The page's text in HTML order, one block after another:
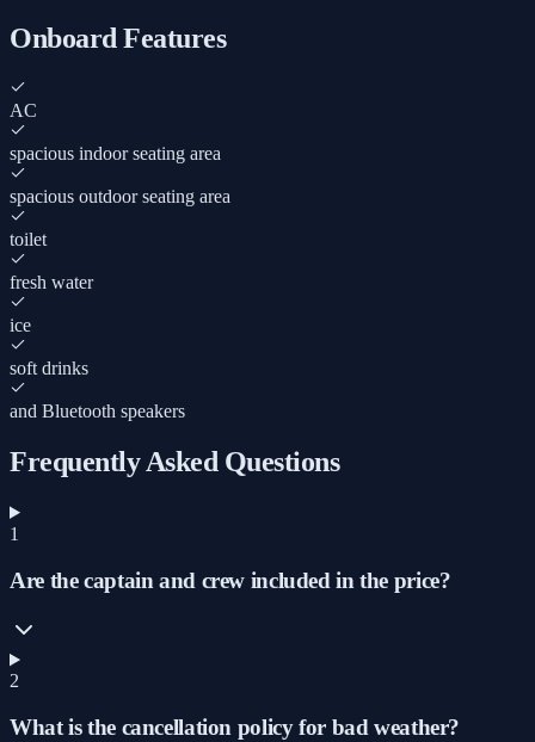
Onboard Features
AC
spacious indoor seating area
spacious outdoor seating area
toilet
fresh water
ice
soft drinks
and Bluetooth speakers
Frequently Asked Questions
1
Are the captain and crew included in the price?
2
What is the cancellation policy for bad weather?